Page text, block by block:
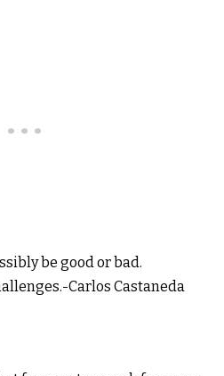
be good or bad.
Carlos Castaneda